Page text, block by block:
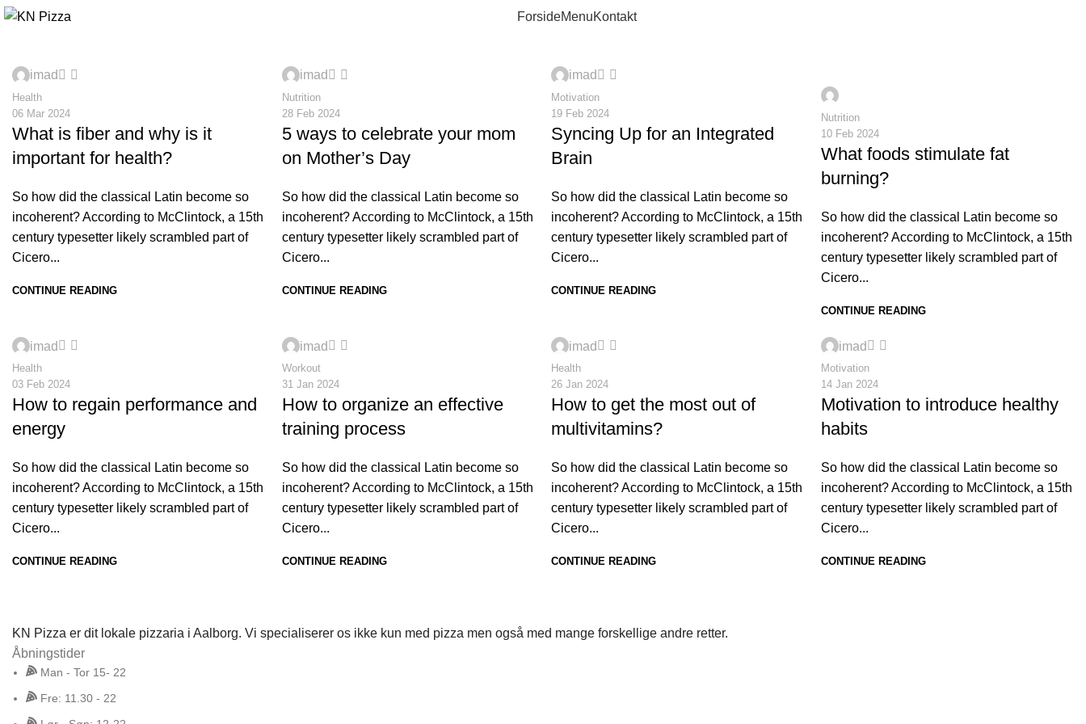
ForsideMenuKontakt
imad
Health
06 Mar 2024
What is fiber and why is it
important for health?
So how did the classical Latin become so
incoherent? According to McClintock, a 15th
century typesetter likely scrambled part of
Cicero...
CONTINUE READING
imad
Nutrition
28 Feb 2024
5 ways to celebrate your mom
on Mother’s Day
So how did the classical Latin become so
incoherent? According to McClintock, a 15th
century typesetter likely scrambled part of
Cicero...
CONTINUE READING
imad
Motivation
19 Feb 2024
Syncing Up for an Integrated
Brain
So how did the classical Latin become so
incoherent? According to McClintock, a 15th
century typesetter likely scrambled part of
Cicero...
CONTINUE READING
imad
Nutrition
10 Feb 2024
What foods stimulate fat
burning?
So how did the classical Latin become so
incoherent? According to McClintock, a 15th
century typesetter likely scrambled part of
Cicero...
CONTINUE READING
imad
Health
03 Feb 2024
How to regain performance and
energy
So how did the classical Latin become so
incoherent? According to McClintock, a 15th
century typesetter likely scrambled part of
Cicero...
CONTINUE READING
imad
Workout
31 Jan 2024
How to organize an effective
training process
So how did the classical Latin become so
incoherent? According to McClintock, a 15th
century typesetter likely scrambled part of
Cicero...
CONTINUE READING
imad
Health
26 Jan 2024
How to get the most out of
multivitamins?
So how did the classical Latin become so
incoherent? According to McClintock, a 15th
century typesetter likely scrambled part of
Cicero...
CONTINUE READING
imad
Motivation
14 Jan 2024
Motivation to introduce healthy
habits
So how did the classical Latin become so
incoherent? According to McClintock, a 15th
century typesetter likely scrambled part of
Cicero...
CONTINUE READING
KN Pizza er dit lokale pizzaria i Aalborg. Vi specialiserer os ikke kun med pizza men også med mange forskellige andre retter.
Åbningstider
Man - Tor 15- 22
Fre: 11.30 - 22